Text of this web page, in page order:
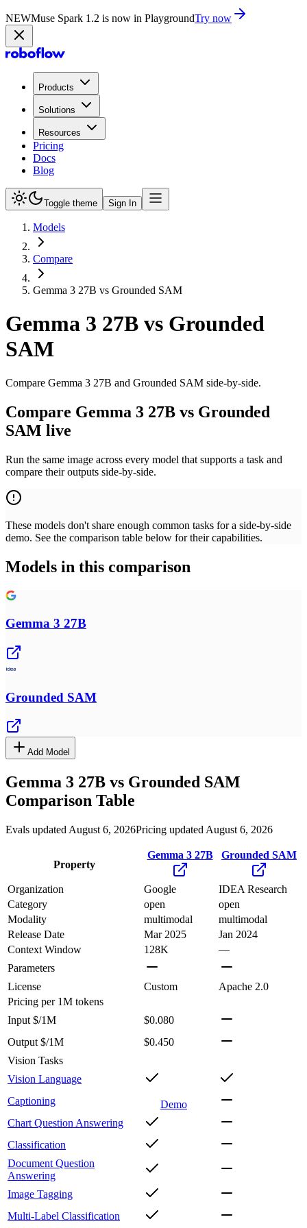
NEWMuse Spark 1.2 is now in PlaygroundTry now
Products
Solutions
Resources
Pricing
Docs
Blog
Toggle theme Sign In
Models
Compare
Gemma 3 27B vs Grounded SAM
Gemma 3 27B vs Grounded
SAM
Compare Gemma 3 27B and Grounded SAM side-by-side.
Compare Gemma 3 27B vs Grounded
SAM live
Run the same image across every model that supports a task and
compare their outputs side-by-side.
These models don't share enough common tasks for a side-by-side
demo. See the comparison table below for their capabilities.
Models in this comparison
Gemma 3 27B
Grounded SAM
Add Model
Gemma 3 27B vs Grounded SAM
Comparison Table
Evals updated August 6, 2026Pricing updated August 6, 2026
Property
Gemma 3 27B Grounded SAM
Organization Google
IDEA Research
Category
open
open
Modality
multimodal
multimodal
Release Date
Mar 2025
Jan 2024
Context Window
128K
—
Parameters
License
Custom
Apache 2.0
Pricing per 1M tokens
Input $/1M
$0.080
Output $/1M
$0.450
Vision Tasks
Vision Language
Captioning
Demo
Chart Question Answering
Classification
Document Question
Answering
Image Tagging
Multi-Label Classification